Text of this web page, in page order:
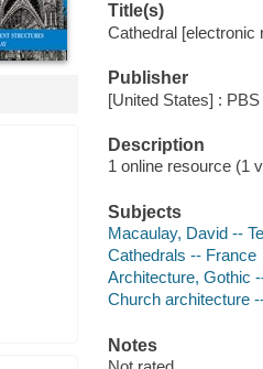
Title(s)
Cathedral [electronic
Publisher
[United States] :
Description
1 online resource (1
Subjects
Macaulay, David --
Cathedrals -- France
Architecture, Gothic
Church architecture
Notes